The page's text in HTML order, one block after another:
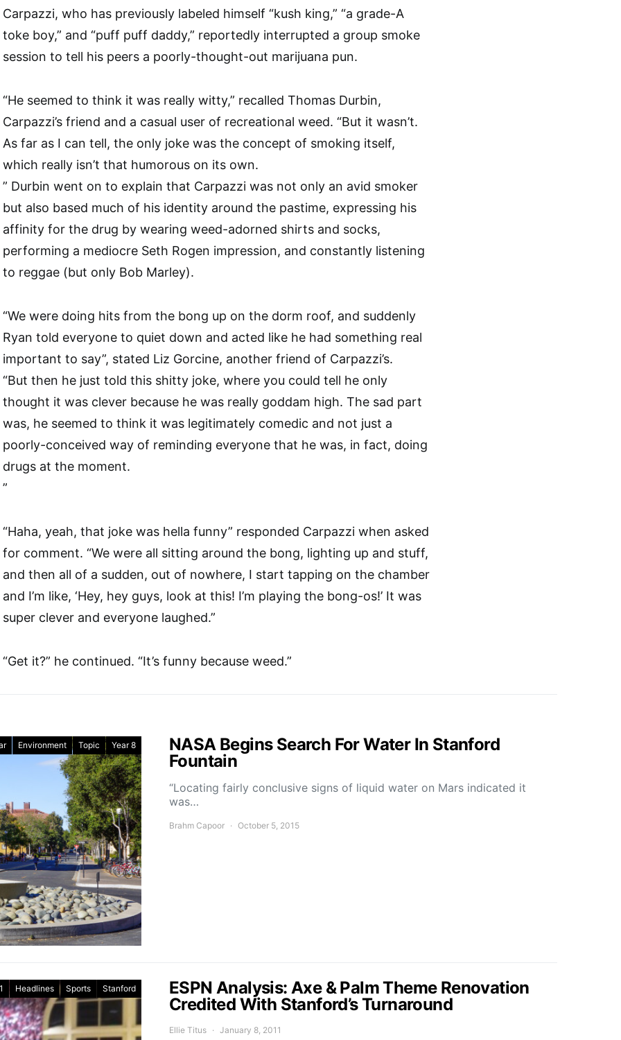
Carpazzi, who has previously labeled himself “kush king,” “a grade-A
toke boy,” and “puff puff daddy,” reportedly interrupted a group smoke
session to tell his peers a poorly-thought-out marijuana pun.
“He seemed to think it was really witty,” recalled Thomas Durbin,
Carpazzi’s friend and a casual user of recreational weed. “But it wasn’t.
As far as I can tell, the only joke was the concept of smoking itself,
which really isn’t that humorous on its own.
” Durbin went on to explain that Carpazzi was not only an avid smoker
but also based much of his identity around the pastime, expressing his
affinity for the drug by wearing weed-adorned shirts and socks,
performing a mediocre Seth Rogen impression, and constantly listening
to reggae (but only Bob Marley).
“We were doing hits from the bong up on the dorm roof, and suddenly
Ryan told everyone to quiet down and acted like he had something real
important to say”, stated Liz Gorcine, another friend of Carpazzi’s.
“But then he just told this shitty joke, where you could tell he only
thought it was clever because he was really goddam high. The sad part
was, he seemed to think it was legitimately comedic and not just a
poorly-conceived way of reminding everyone that he was, in fact, doing
drugs at the moment.
”
“Haha, yeah, that joke was hella funny” responded Carpazzi when asked
for comment. “We were all sitting around the bong, lighting up and stuff,
and then all of a sudden, out of nowhere, I start tapping on the chamber
and I’m like, ‘Hey, hey guys, look at this! I’m playing the bong-os!’ It was
super clever and everyone laughed.”
“Get it?” he continued. “It’s funny because weed.”
Environment Topic Year 8
NASA Begins Search For Water In Stanford
Fountain
“Locating fairly conclusive signs of liquid water on Mars indicated it
was…
Brahm Capoor October 5, 2015
Headlines Sports Stanford
ESPN Analysis: Axe & Palm Theme Renovation
Credited With Stanford’s Turnaround
Ellie Titus January 8, 2011